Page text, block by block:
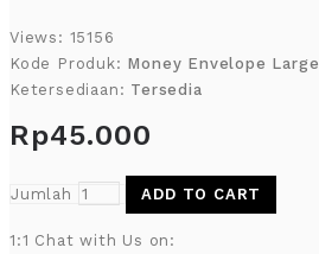
Views: 15156
Kode Produk: Money Envelope Large
Ketersediaan: Tersedia
Rp45.000
Jumlah ADD TO CART
1:1 Chat with Us on: